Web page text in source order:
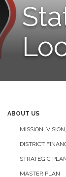
ABOUT US
MISSION,
DISTRICT
STRATEGIC
MASTER PLAN